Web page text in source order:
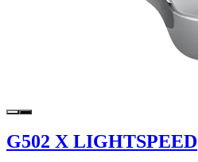
G502 X LIGHTSPEED